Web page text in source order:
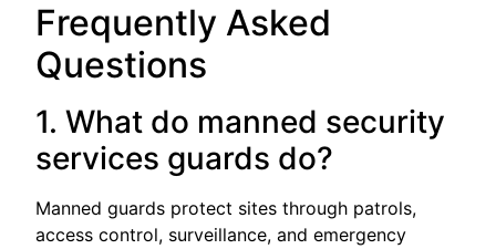
Frequently Asked
Questions
1. What do manned security
services guards do?
Manned guards protect sites through patrols,
access control, surveillance, and emergency